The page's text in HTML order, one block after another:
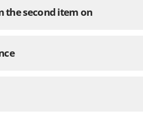
the second item on